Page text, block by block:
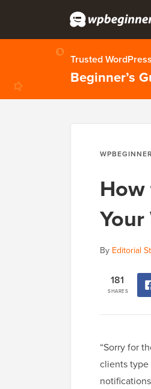
Trusted
Beginner’s
WPBEGINNER
How
By Editorial
SHARES
181
“Sorry for
clients type